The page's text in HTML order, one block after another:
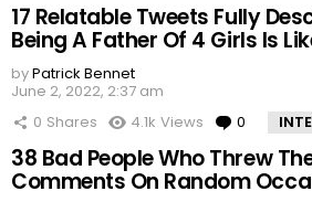
17 Relatable Tweets Fully
Being A Father Of 4 Girls Is
byPatrick Bennet
June 2, 2022, 2:37 am
0 Shares 4.1k Views 0
38 Bad People Who Threw
Comments On Random